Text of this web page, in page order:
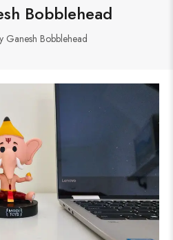
Bobblehead
Ganesh Bobblehead